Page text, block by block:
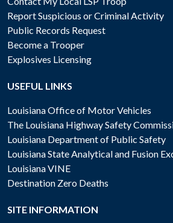
Report Suspicious or Criminal Activity
Public Records Request
Become a Trooper
Explosives Licensing
USEFUL LINKS
Louisiana Office of Motor Vehicles
The Louisiana Highway Safety
Louisiana Department of Public Safety
Louisiana State Analytical and Fusion
Louisiana VINE
Destination Zero Deaths
SITE INFORMATION